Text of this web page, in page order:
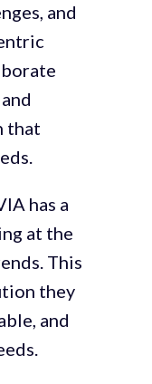
and
that
has a
at the
This
they
and